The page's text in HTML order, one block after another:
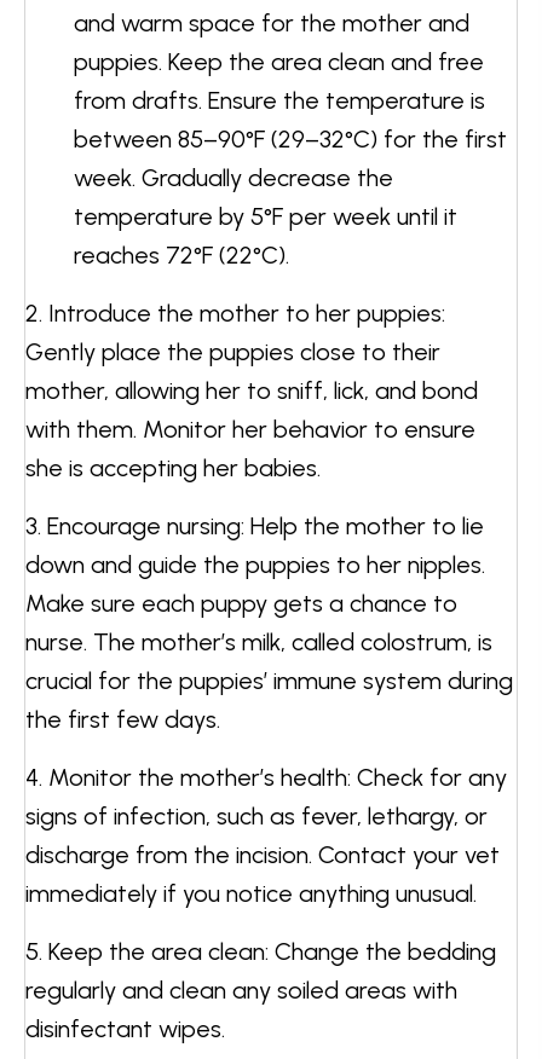
and warm space for the mother and
puppies. Keep the area clean and free
from drafts. Ensure the temperature is
between 85–90°F (29–32°C) for the first
week. Gradually decrease the
temperature by 5°F per week until it
reaches 72°F (22°C).
2. Introduce the mother to her puppies:
Gently place the puppies close to their
mother, allowing her to sniff, lick, and bond
with them. Monitor her behavior to ensure
she is accepting her babies.
3. Encourage nursing: Help the mother to lie
down and guide the puppies to her nipples.
Make sure each puppy gets a chance to
nurse. The mother’s milk, called colostrum, is
crucial for the puppies’ immune system during
the first few days.
4. Monitor the mother’s health: Check for any
signs of infection, such as fever, lethargy, or
discharge from the incision. Contact your vet
immediately if you notice anything unusual.
5. Keep the area clean: Change the bedding
regularly and clean any soiled areas with
disinfectant wipes.